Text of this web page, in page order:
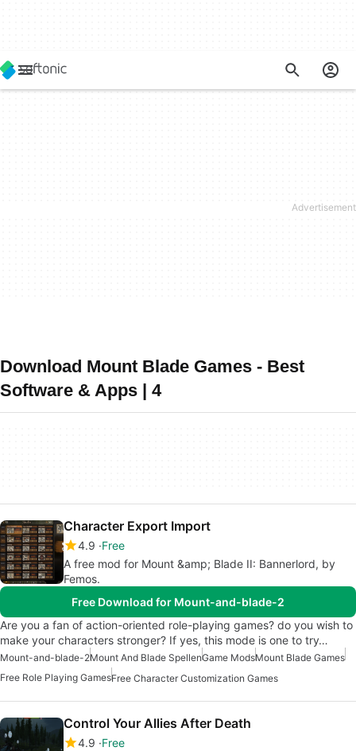
Download Mount Blade Games - Best
Software & Apps | 4
Character Export Import
4.9 Free
A free mod for Mount &amp; Blade II: Bannerlord, by
Femos.
Free Download for Mount-and-blade-2
Are you a fan of action-oriented role-playing games? do you wish to
make your characters stronger? If yes, this mode is one to try…
Mount-and-blade-2Mount And Blade SpellenGame ModsMount Blade Games
Free Role Playing GamesFree Character Customization Games
Control Your Allies After Death
4.9 Free